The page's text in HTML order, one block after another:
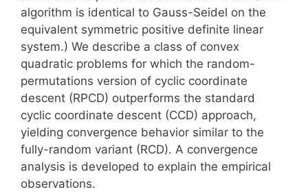
algorithm is identical to Gauss-Seidel on the
equivalent symmetric positive definite linear
system.) We describe a class of convex
quadratic problems for which the random-
permutations version of cyclic coordinate
descent (RPCD) outperforms the standard
cyclic coordinate descent (CCD) approach,
yielding convergence behavior similar to the
fully-random variant (RCD). A convergence
analysis is developed to explain the empirical
observations.